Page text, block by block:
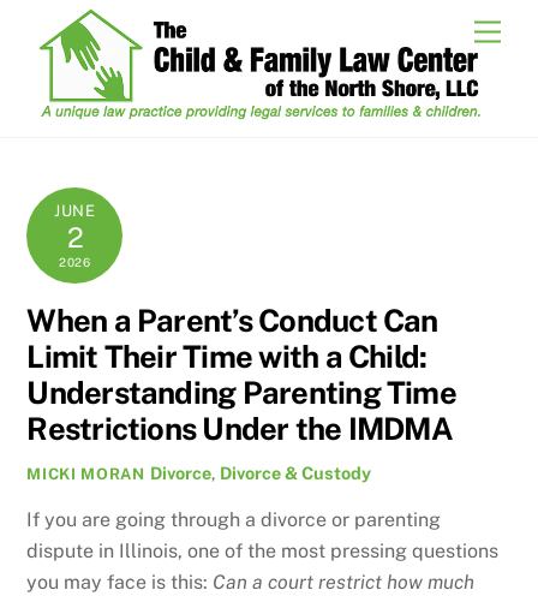
JUNE
2
2026
When a Parent’s Conduct Can
Limit Their Time with a Child:
Understanding Parenting Time
Restrictions Under the IMDMA
MICKI MORAN Divorce, Divorce & Custody
If you are going through a divorce or parenting
dispute in Illinois, one of the most pressing questions
you may face is this: Can a court restrict how much